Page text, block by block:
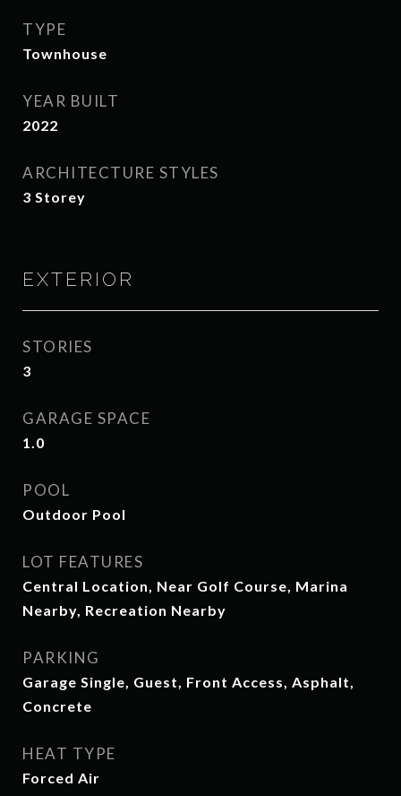
TYPE
Townhouse
YEAR BUILT
2022
ARCHITECTURE STYLES
3 Storey
EXTERIOR
STORIES
3
GARAGE SPACE
1.0
POOL
Outdoor Pool
LOT FEATURES
Central Location, Near Golf Course, Marina
Nearby, Recreation Nearby
PARKING
Garage Single, Guest, Front Access, Asphalt,
Concrete
HEAT TYPE
Forced Air